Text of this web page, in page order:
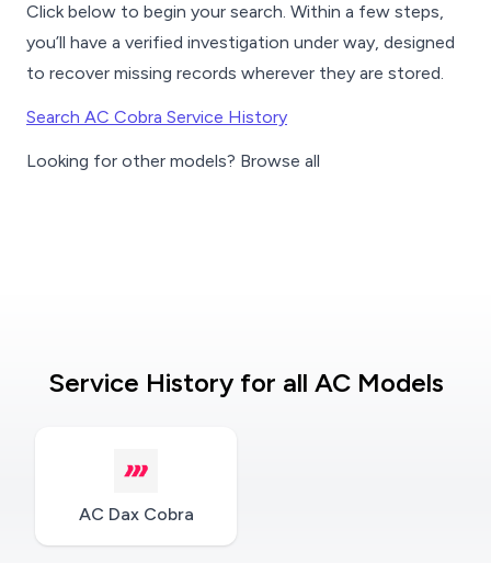
Click below to begin your search. Within a few steps,
you’ll have a verified investigation under way, designed
to recover missing records wherever they are stored.
Search AC Cobra Service History
Looking for other models? Browse all
Service History for all AC Models
AC Dax Cobra